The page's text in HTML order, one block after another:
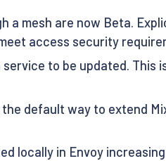
mesh are now Beta.
access security
to be updated. This
the default way to extend
locally in Envoy